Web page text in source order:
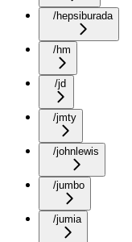
/hepsiburada
/hm
/jd
/jmty
/johnlewis
/jumbo
/jumia